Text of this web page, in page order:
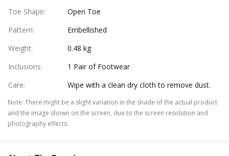
Toe Shape:
Open Toe
Pattern:
Embellished
Weight:
0.48 kg
Inclusions:
1 Pair of Footwear
Care: Wipe with a clean dry cloth to remove dust.
Note: There might be a slight variation in the shade of the actual product
and the image shown on the screen, due to the screen resolution and
photography effects.